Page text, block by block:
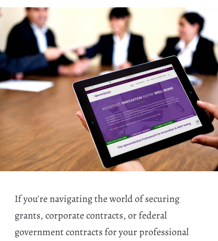
If you're navigating the world of securing
grants, corporate contracts, or federal
government contracts for your professional